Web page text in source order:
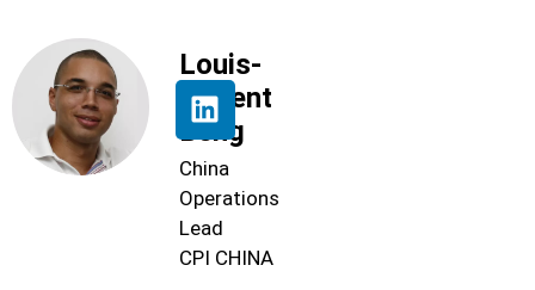
Louis-
Florent
Beng
China
Operations
Lead
CPI CHINA